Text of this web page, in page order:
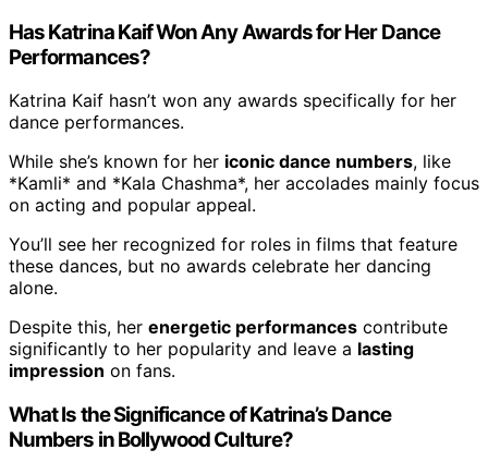
Has Katrina Kaif Won Any Awards for Her Dance
Performances?
Katrina Kaif hasn’t won any awards specifically for her
dance performances.
While she’s known for her iconic dance numbers, like
*Kamli* and *Kala Chashma*, her accolades mainly focus
on acting and popular appeal.
You’ll see her recognized for roles in films that feature
these dances, but no awards celebrate her dancing
alone.
Despite this, her energetic performances contribute
significantly to her popularity and leave a lasting
impression on fans.
What Is the Significance of Katrina’s Dance
Numbers in Bollywood Culture?